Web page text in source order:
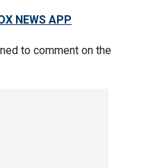
NEWS APP
to comment on the